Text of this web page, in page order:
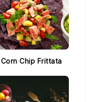
Chip Frittata